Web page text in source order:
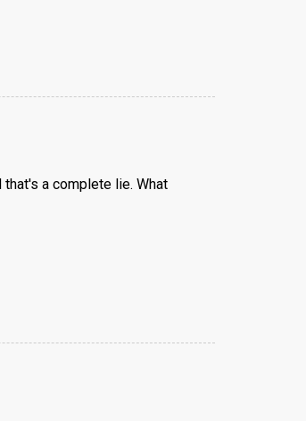
a complete lie. What